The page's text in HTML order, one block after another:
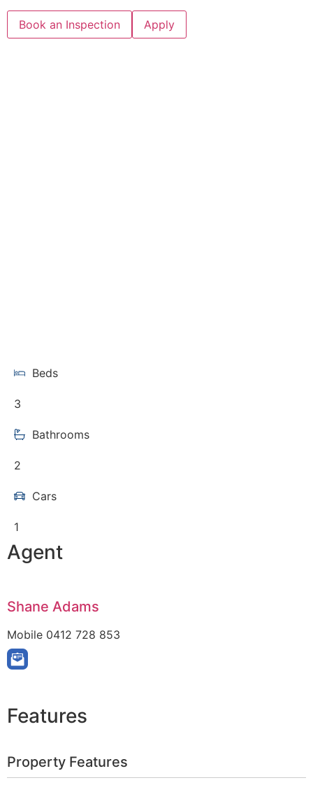
Book an Inspection Apply
Beds
3
Bathrooms
2
Cars
1
Agent
Shane Adams
Mobile 0412 728 853
Features
Property Features